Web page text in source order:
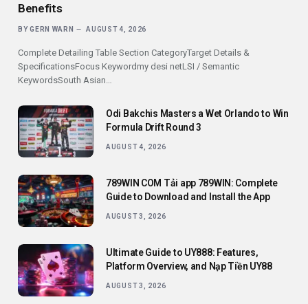
Benefits
BY GERN WARN AUGUST 4, 2026
Complete Detailing Table Section CategoryTarget Details &
SpecificationsFocus Keywordmy desi netLSI / Semantic
KeywordsSouth Asian…
Odi Bakchis Masters a Wet Orlando to Win
Formula Drift Round 3
AUGUST 4, 2026
789WIN COM Tải app 789WIN: Complete
Guide to Download and Install the App
AUGUST 3, 2026
Ultimate Guide to UY888: Features,
Platform Overview, and Nạp Tiền UY88
AUGUST 3, 2026